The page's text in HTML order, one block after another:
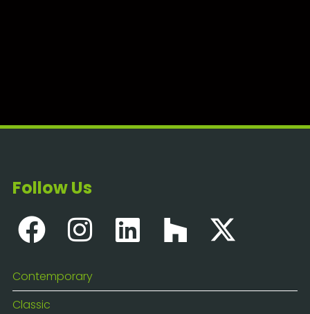
Follow Us
Contemporary
Classic